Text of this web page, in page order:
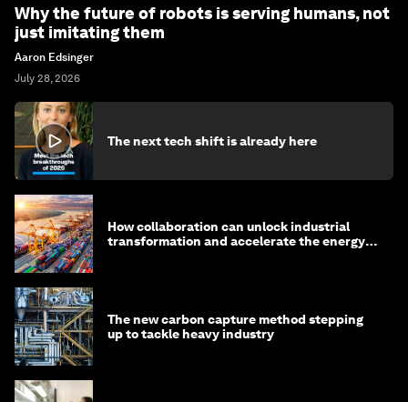
Why the future of robots is serving humans, not
just imitating them
Aaron Edsinger
July 28, 2026
The next tech shift is already here
How collaboration can unlock industrial
transformation and accelerate the energy
The new carbon capture method stepping
up to tackle heavy industry